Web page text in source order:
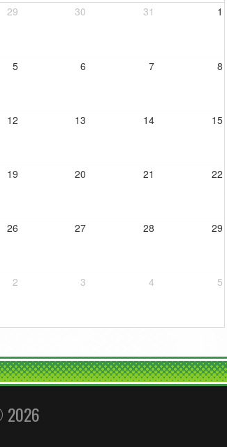
29 30 31 1
5 6 7 8
12 13 14 15
19 20 21 22
26 27 28 29
2 3 4 5
2026